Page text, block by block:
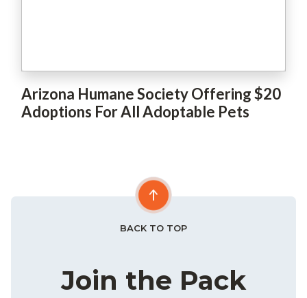
Arizona Humane Society Offering $20
Adoptions For All Adoptable Pets
Join the Pack
BACK TO TOP